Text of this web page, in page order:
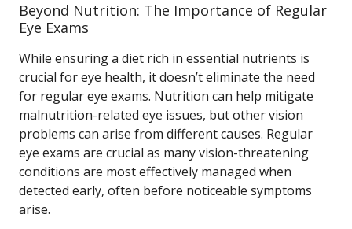
Beyond Nutrition: The Importance of Regular
Eye Exams
While ensuring a diet rich in essential nutrients is
crucial for eye health, it doesn’t eliminate the need
for regular eye exams. Nutrition can help mitigate
malnutrition-related eye issues, but other vision
problems can arise from different causes. Regular
eye exams are crucial as many vision-threatening
conditions are most effectively managed when
detected early, often before noticeable symptoms
arise.